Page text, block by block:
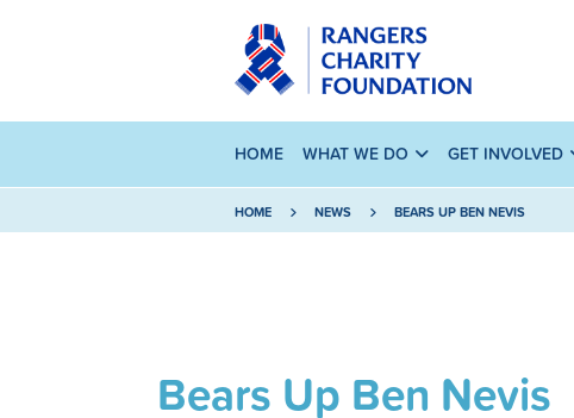
HOME WHAT WE DO GET INVOLVED
HOME NEWS BEARS UP BEN NEVIS
Bears Up Ben Nevis